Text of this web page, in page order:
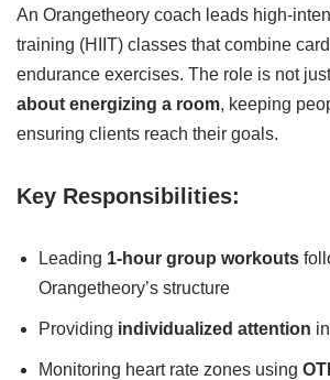
An Orangetheory coach leads high-
training (HIIT) classes that combine
endurance exercises. The role is not
about energizing a room, keeping
ensuring clients reach their goals.
Key Responsibilities:
Leading 1-hour group workouts
Orangetheory’s structure
Providing individualized attention
Monitoring heart rate zones using